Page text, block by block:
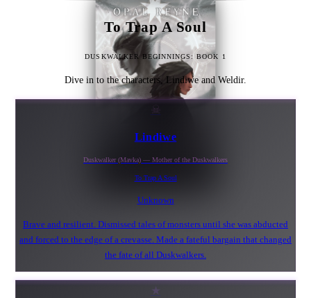
To Trap A Soul
DUSKWALKER BEGINNINGS: BOOK 1
Dive in to the characters, Lindiwe and Weldir.
☠
Lindiwe
Duskwalker (Mavka) — Mother of the Duskwalkers
To Trap A Soul
Unknown
Brave and resilient. Dismissed tales of monsters until she was abducted
and forced to the edge of a crevasse. Made a fateful bargain that changed
the fate of all Duskwalkers.
★